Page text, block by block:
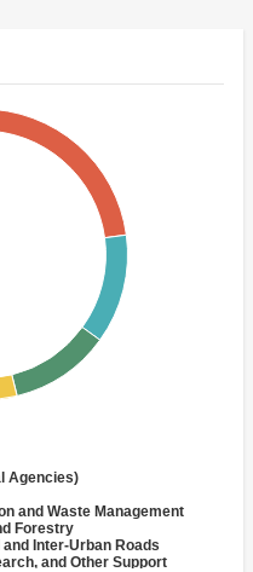
Agencies)
and Waste Management
Forestry
and Inter-Urban Roads
and Other Support